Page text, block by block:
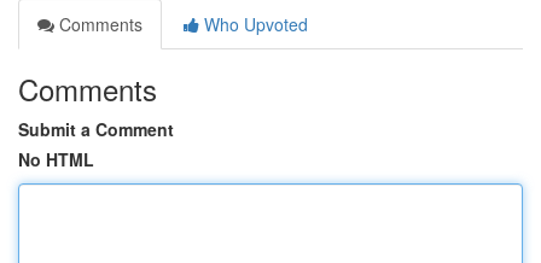
Comments
Who Upvoted
Comments
Submit a Comment
No HTML